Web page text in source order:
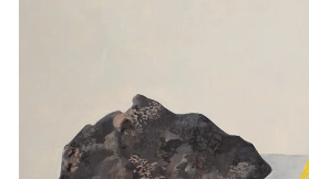
Exhibitions
Films